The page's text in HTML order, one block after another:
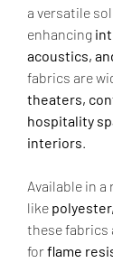
a versatile
enhancing
acoustics,
fabrics are
theaters,
hospitality
interiors.
Available in
like
these fabrics
for flame